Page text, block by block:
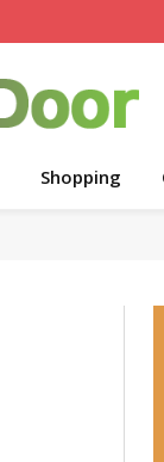
Shopping